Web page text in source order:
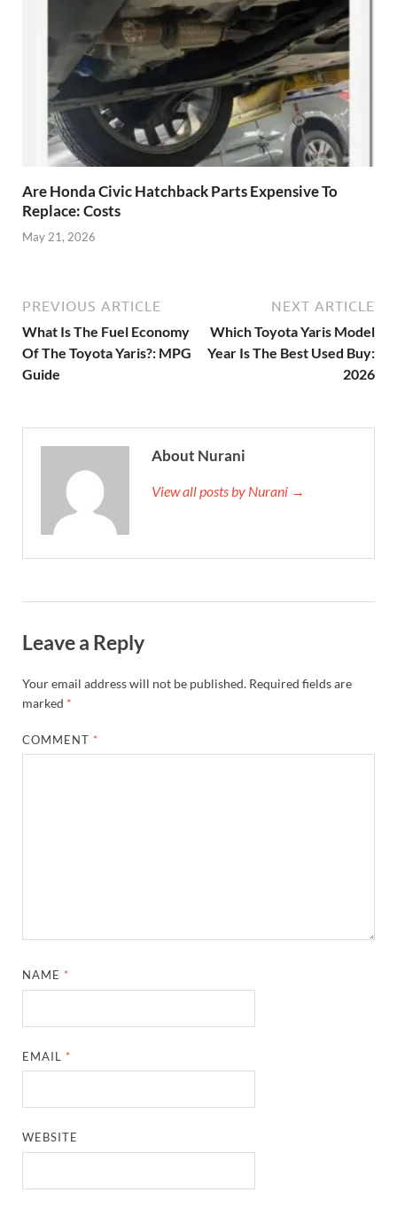
Are Honda Civic Hatchback Parts Expensive To
Replace: Costs
May 21, 2026
PREVIOUS ARTICLE
What Is The Fuel Economy
Of The Toyota Yaris?: MPG
Guide
NEXT ARTICLE
Which Toyota Yaris Model
Year Is The Best Used Buy:
2026
About Nurani
View all posts by Nurani →
Leave a Reply
Your email address will not be published. Required fields are
marked *
COMMENT *
NAME *
EMAIL *
WEBSITE